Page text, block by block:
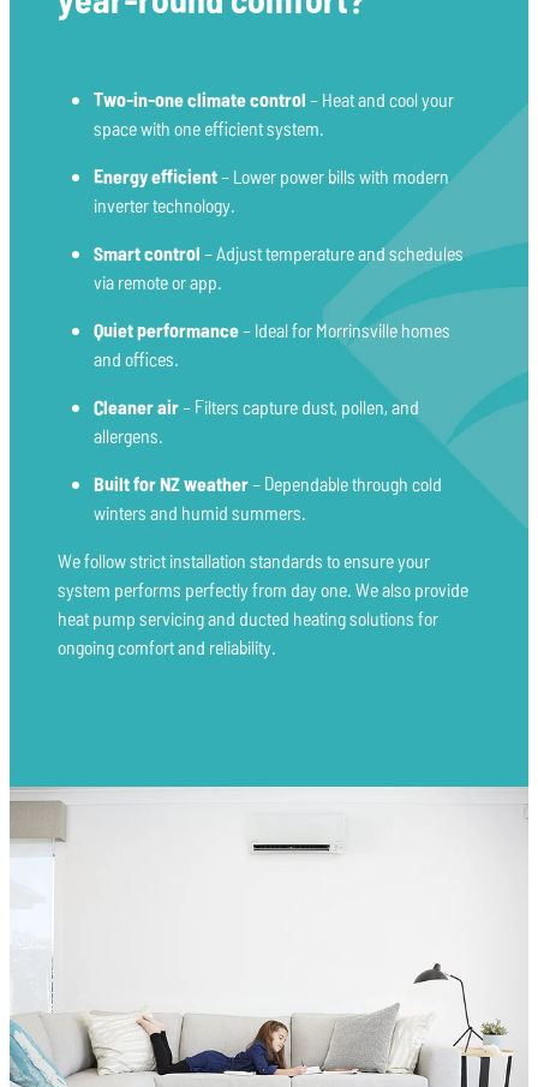
Two-in-one climate control– Heat and cool your
space with one efficient system.
Energy efficient– Lower power bills with modern
inverter technology.
Smart control– Adjust temperature and schedules
via remote or app.
Quiet performance– Ideal for Morrinsville homes
and offices.
Cleaner air– Filters capture dust, pollen, and
allergens.
Built for NZ weather– Dependable through cold
winters and humid summers.
We follow strict installation standards to ensure your
system performs perfectly from day one. We also provide
heat pump servicing and ducted heating solutions for
ongoing comfort and reliability.